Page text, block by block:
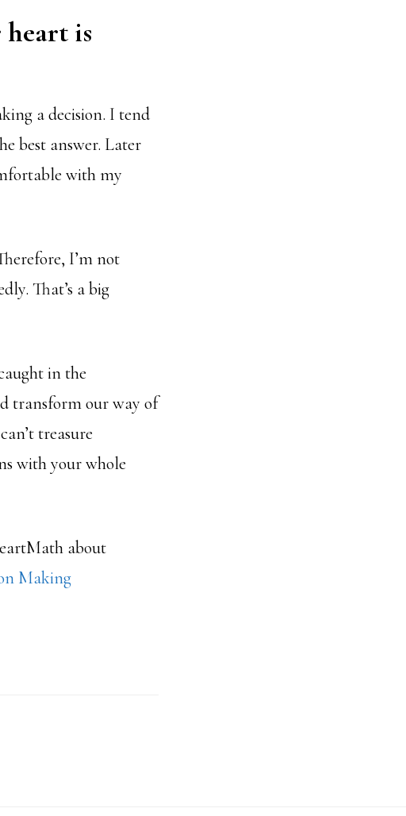
heart is
a decision. I tend
best answer. Later
with my
I’m not
That’s a big
in the
transform our way of
treasure
with your whole
about
Making